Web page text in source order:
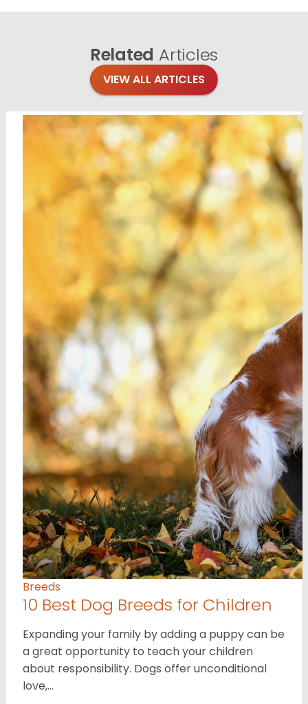
Related Articles
VIEW ALL ARTICLES
Breeds
10 Best Dog Breeds for Children
Expanding your family by adding a puppy can be
a great opportunity to teach your children
about responsibility. Dogs offer unconditional
love,…